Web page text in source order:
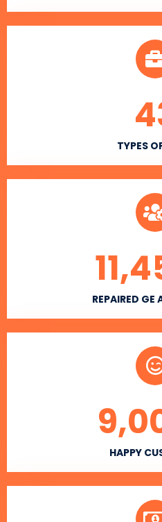
TYPES
REPAIRED GE
HAPPY